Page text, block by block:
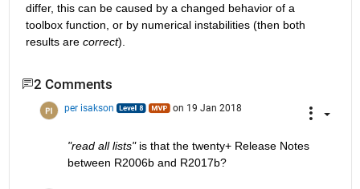
differ, this can be caused by a changed behavior of a
toolbox function, or by numerical instabilities (then both
results are correct).
2 Comments
per isakson on 19 Jan 2018
"read all lists" is that the twenty+ Release Notes
between R2006b and R2017b?